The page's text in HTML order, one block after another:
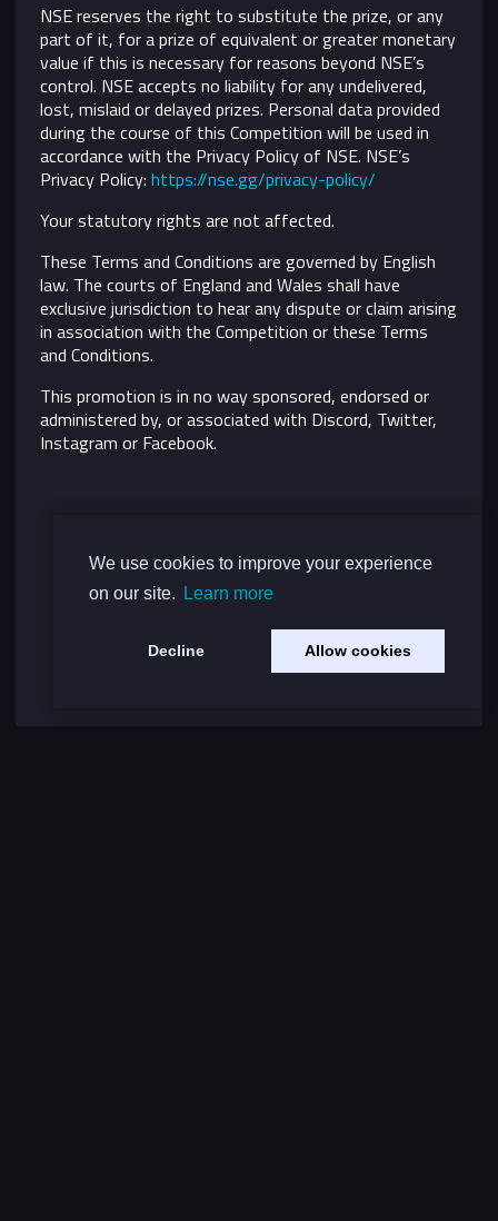
We use cookies to improve your experience
on our site.
Learn more
Decline Allow cookies
NSE reserves the right to substitute the prize, or any
part of it, for a prize of equivalent or greater monetary
value if this is necessary for reasons beyond NSE’s
control. NSE accepts no liability for any undelivered,
lost, mislaid or delayed prizes. Personal data provided
during the course of this Competition will be used in
accordance with the Privacy Policy of NSE. NSE’s
Privacy Policy:https://nse.gg/privacy-policy/
Your statutory rights are not affected.
These Terms and Conditions are governed by English
law. The courts of England and Wales shall have
exclusive jurisdiction to hear any dispute or claim arising
in association with the Competition or these Terms
and Conditions.
This promotion is in no way sponsored, endorsed or
administered by, or associated with Discord, Twitter,
Instagram or Facebook.